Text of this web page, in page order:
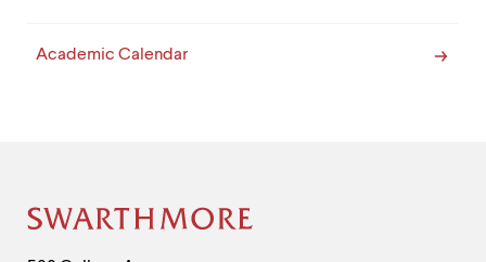
Academic Calendar
Site